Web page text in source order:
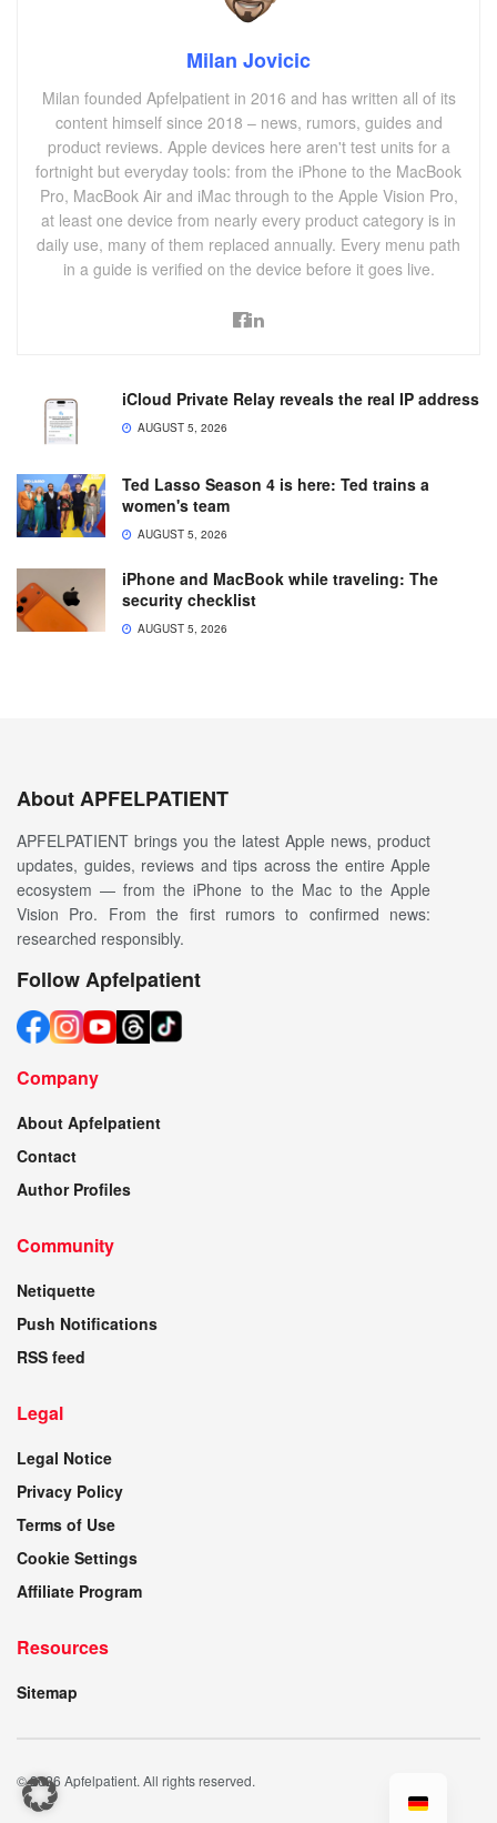
Milan Jovicic
Milan founded Apfelpatient in 2016 and has written all of its
content himself since 2018 – news, rumors, guides and
product reviews. Apple devices here aren't test units for a
fortnight but everyday tools: from the iPhone to the MacBook
Pro, MacBook Air and iMac through to the Apple Vision Pro,
at least one device from nearly every product category is in
daily use, many of them replaced annually. Every menu path
in a guide is verified on the device before it goes live.
iCloud Private Relay reveals the real IP address
AUGUST 5, 2026
Ted Lasso Season 4 is here: Ted trains a
women's team
AUGUST 5, 2026
iPhone and MacBook while traveling: The
security checklist
AUGUST 5, 2026
About APFELPATIENT
APFELPATIENT brings you the latest Apple news, product
updates, guides, reviews and tips across the entire Apple
ecosystem — from the iPhone to the Mac to the Apple
Vision Pro. From the first rumors to confirmed news:
researched responsibly.
Follow Apfelpatient
Company
About Apfelpatient
Contact
Author Profiles
Community
Netiquette
Push Notifications
RSS feed
Legal
Legal Notice
Privacy Policy
Terms of Use
Cookie Settings
Affiliate Program
Resources
Sitemap
© 2026 Apfelpatient. All rights reserved.